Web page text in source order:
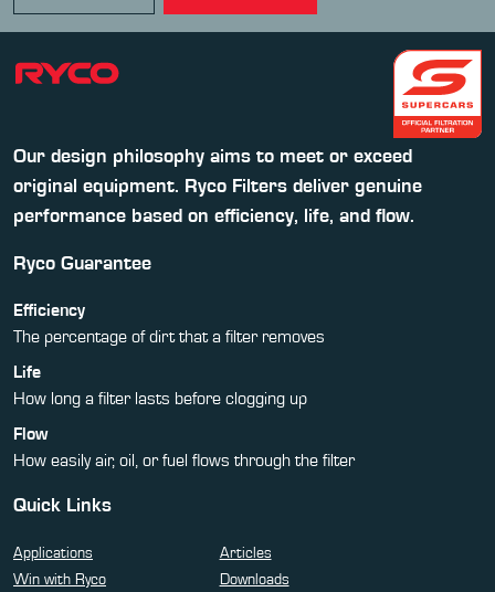
Our design philosophy aims to meet or exceed
original equipment. Ryco Filters deliver genuine
performance based on efficiency, life, and flow.
Ryco Guarantee
Efficiency
The percentage of dirt that a filter removes
Life
How long a filter lasts before clogging up
Flow
How easily air, oil, or fuel flows through the filter
Quick Links
Applications
Articles
Win with Ryco
Downloads